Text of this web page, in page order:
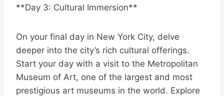
**Day 3: Cultural Immersion**
On your final day in New York City, delve
deeper into the city’s rich cultural offerings.
Start your day with a visit to the Metropolitan
Museum of Art, one of the largest and most
prestigious art museums in the world. Explore